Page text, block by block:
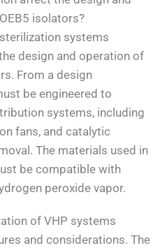
isolators?
systems
design and operation of
From a design
be engineered to
systems, including
fans, and catalytic
The materials used in
be compatible with
peroxide vapor.
of VHP systems
and considerations. The